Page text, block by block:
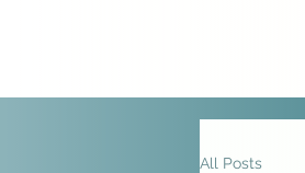
All Posts